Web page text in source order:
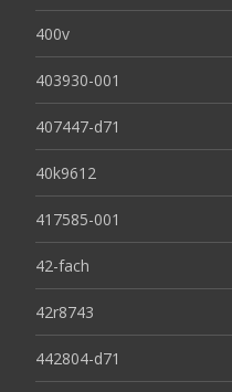
400v
403930-001
407447-d71
40k9612
417585-001
42-fach
42r8743
442804-d71